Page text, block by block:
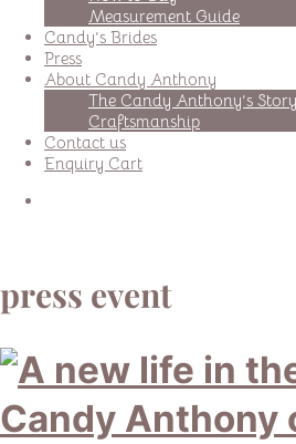
Measurement Guide
Candy’s Brides
Press
About Candy Anthony
The Candy Anthony’s Story
Craftsmanship
Contact us
Enquiry Cart
press event
Candy Anthony